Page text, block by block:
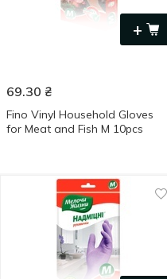
+
69.30 ₴
Fino Vinyl Household Gloves
for Meat and Fish M 10pcs